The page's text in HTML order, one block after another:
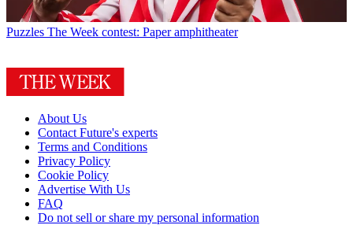
Puzzles The Week contest: Paper amphitheater
About Us
Contact Future's experts
Terms and Conditions
Privacy Policy
Cookie Policy
Advertise With Us
FAQ
Do not sell or share my personal information